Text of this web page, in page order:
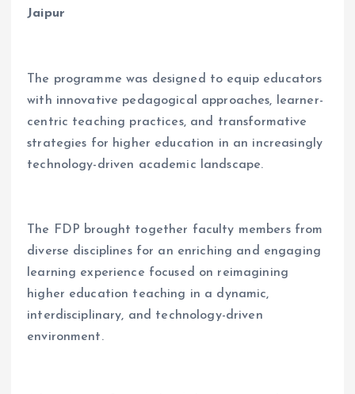
Jaipur
The programme was designed to equip educators
with innovative pedagogical approaches, learner-
centric teaching practices, and transformative
strategies for higher education in an increasingly
technology-driven academic landscape.
The FDP brought together faculty members from
diverse disciplines for an enriching and engaging
learning experience focused on reimagining
higher education teaching in a dynamic,
interdisciplinary, and technology-driven
environment.